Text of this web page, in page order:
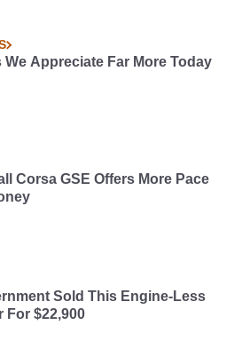
We Appreciate Far More Today
Corsa GSE Offers More Pace
Sold This Engine-Less
For $22,900